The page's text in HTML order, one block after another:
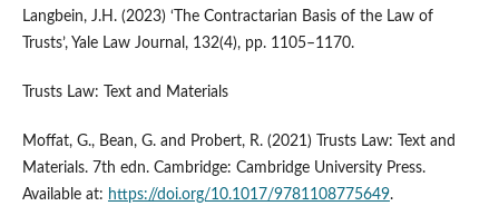
Langbein, J.H. (2023) ‘The Contractarian Basis of the Law of
Trusts’, Yale Law Journal, 132(4), pp. 1105–1170.
Trusts Law: Text and Materials
Moffat, G., Bean, G. and Probert, R. (2021) Trusts Law: Text and
Materials. 7th edn. Cambridge: Cambridge University Press.
Available at: https://doi.org/10.1017/9781108775649.